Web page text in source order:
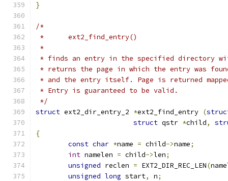
}
/*
*	ext2_find_entry()
*
* finds an entry in the specified directory
* returns the page in which the entry was
* and the entry itself. Page is returned
* Entry is guaranteed to be valid.
*/
struct ext2_dir_entry_2 *ext2_find_entry (
struct qstr *child,
{
const char *name = child->name;
int namelen = child->len;
unsigned reclen = EXT2_DIR_REC_LEN(
unsigned long start, n;